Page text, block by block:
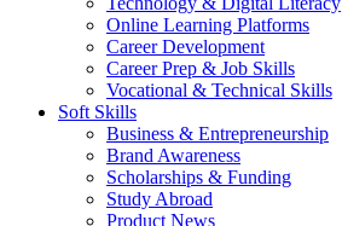
Online Learning Platforms
Career Development
Career Prep & Job Skills
Vocational & Technical Skills
Soft Skills
Business & Entrepreneurship
Brand Awareness
Scholarships & Funding
Study Abroad
Product News